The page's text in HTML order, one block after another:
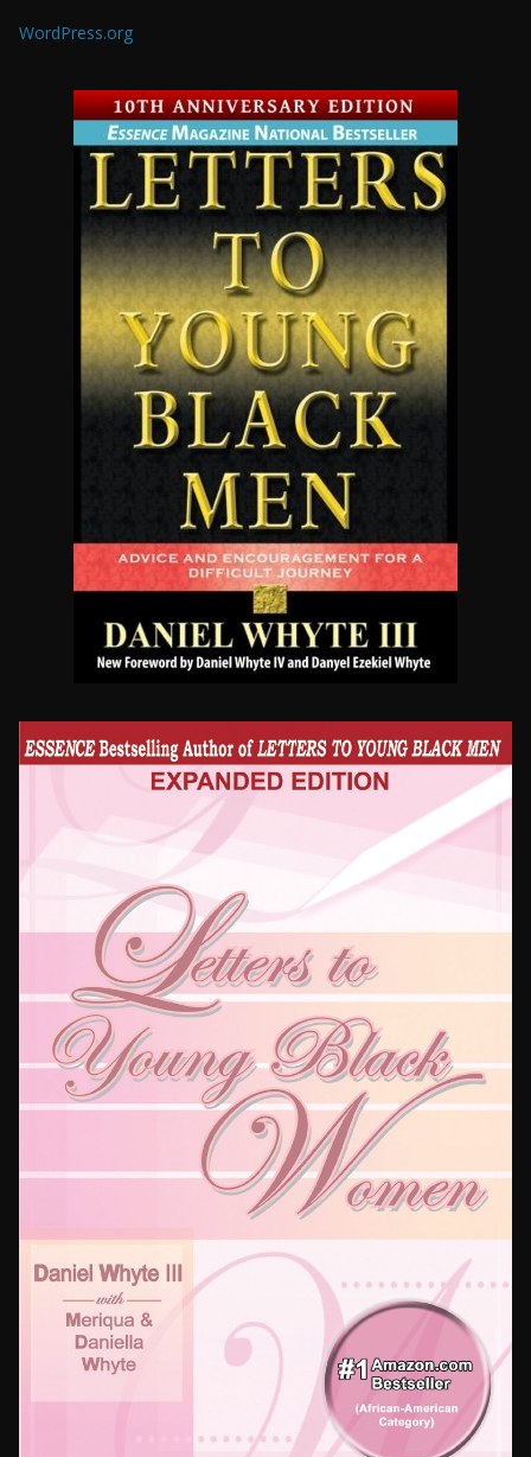
WordPress.org